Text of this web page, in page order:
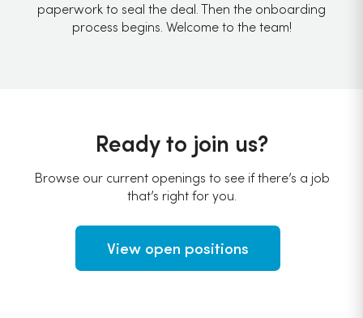
paperwork to seal the deal. Then the onboarding
process begins. Welcome to the team!
Ready to join us?
Browse our current openings to see if there’s a job
that’s right for you.
View open positions